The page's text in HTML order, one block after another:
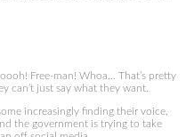
Free-man! Whoa… That’s pretty
can’t just say what they want.
increasingly finding their voice,
the government is trying to take